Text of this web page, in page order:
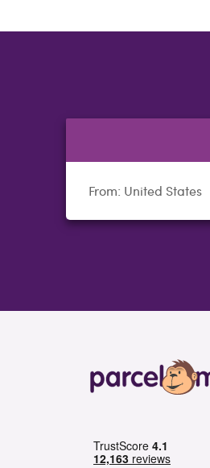
From: United States